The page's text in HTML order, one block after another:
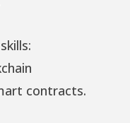
contracts.